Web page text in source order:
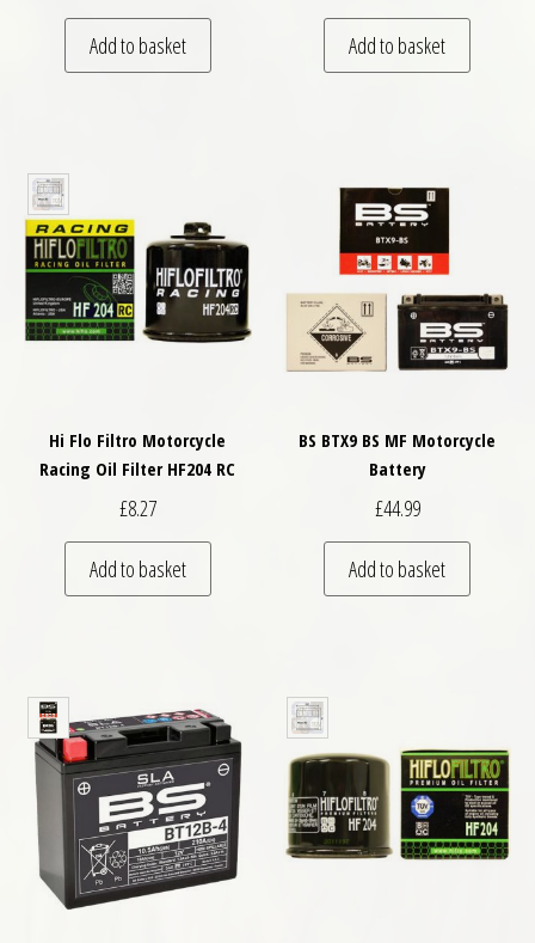
Add to basket Add to basket
Hi Flo Filtro Motorcycle
Racing Oil Filter HF204 RC
£8.27
Add to basket
BS BTX9 BS MF Motorcycle
Battery
£44.99
Add to basket